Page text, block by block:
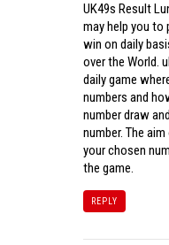
UK49s Result
may help you to
win on daily
over the World.
daily game
numbers and
number draw
number. The
your chosen
the game.
REPLY